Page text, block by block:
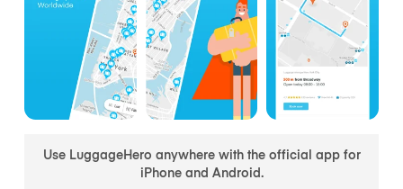
Use LuggageHero anywhere with the official app for
iPhone and Android.